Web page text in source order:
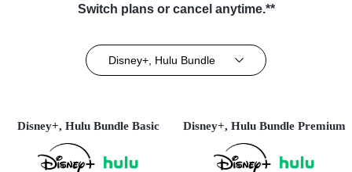
Switch plans or cancel anytime.**
Disney+, Hulu Bundle
Disney+, Hulu Bundle Basic Disney+, Hulu Bundle Premium